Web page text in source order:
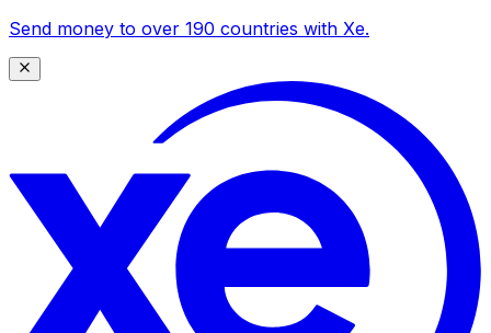
Send money to over 190 countries with Xe.